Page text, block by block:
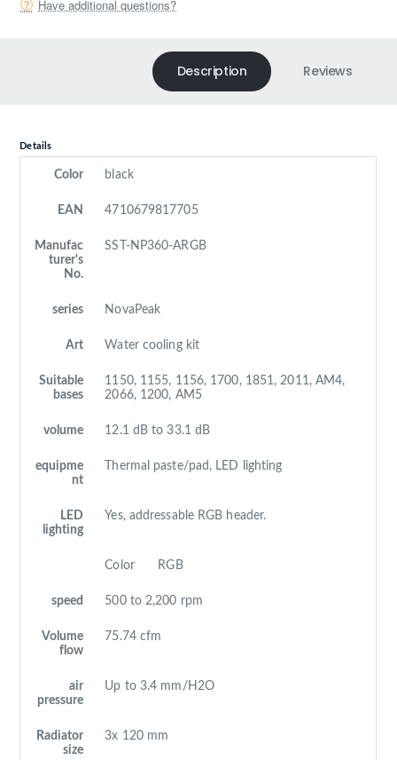
Have additional questions?
Description Reviews
Details
Color black
EAN 4710679817705
Manufac
turer's
No.
SST-NP360-ARGB
series NovaPeak
Art Water cooling kit
Suitable
bases
1150, 1155, 1156, 1700, 1851, 2011, AM4,
2066, 1200, AM5
volume 12.1 dB to 33.1 dB
equipme
nt
Thermal paste/pad, LED lighting
LED
lighting
Yes, addressable RGB header.
Color RGB
speed 500 to 2,200 rpm
Volume
flow
75.74 cfm
air
pressure
Up to 3.4 mm/H2O
Radiator
size
3x 120 mm